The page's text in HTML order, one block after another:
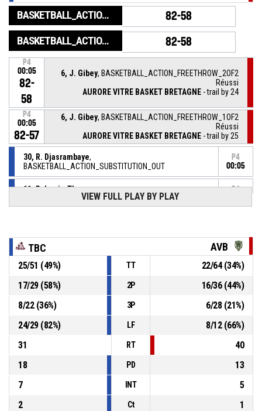
BASKETBALL_ACTION_GAME_END 82-58
BASKETBALL_ACTION_PERIOD_END 82-58
P4
00:05
82-
58
6, J. Gibey, BASKETBALL_ACTION_FREETHROW_2OF2
Réussi
AURORE VITRE BASKET BRETAGNE - trail by 24
P4
00:05
82-57
6, J. Gibey, BASKETBALL_ACTION_FREETHROW_1OF2
Réussi
AURORE VITRE BASKET BRETAGNE - trail by 25
30, R. Djasrambaye,
BASKETBALL_ACTION_SUBSTITUTION_OUT
P4
00:05
11, R. Louis-Therese,
BASKETBALL_ACTION_SUBSTITUTION_IN
P4
30, R. Djasrambaye,
BASKETBALL_ACTION_FOUL_PERSONAL
P4
00:05
30, R. Djasrambaye
BASKETBALL_ACTION_FREETHROW_2OF2 Réussi
TOULOUSE BASKETBALL CLUB- lead by 26
P4
00:10
82-
56
30, R. Djasrambaye
BASKETBALL_ACTION_FREETHROW_1OF2 Réussi
TOULOUSE BASKETBALL CLUB- lead by 25
00:10
56
VIEW FULL PLAY BY PLAY
TBC AVB
25/51 (49%) TT 22/64(34%)
17/29(58%) 2P 16/36(44%)
8/22(36%) 3P 6/28(21%)
24/29(82%) LF 8/12(66%)
31
RT
40
18
PD
13
7
INT
5
2
Ct
1